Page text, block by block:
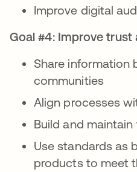
Improve digital
Goal #4: Improve
Share information
communities
Align processes
Build and
Use standards as
products to meet